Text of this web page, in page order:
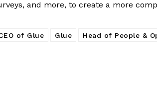
and more, to create a more
of Glue Glue Head of People &